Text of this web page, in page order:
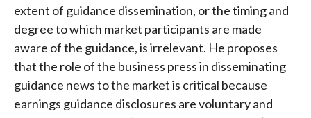
extent of guidance dissemination, or the timing and
degree to which market participants are made
aware of the guidance, is irrelevant. He proposes
that the role of the business press in disseminating
guidance news to the market is critical because
earnings guidance disclosures are voluntary and